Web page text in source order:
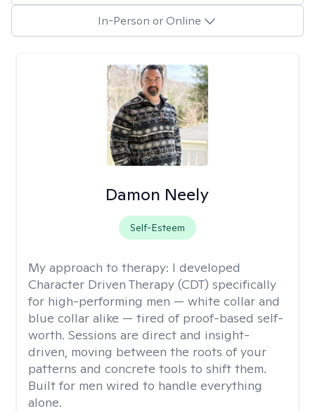
In-Person or Online
Damon Neely
Self-Esteem
My approach to therapy: I developed
Character Driven Therapy (CDT) specifically
for high-performing men — white collar and
blue collar alike — tired of proof-based self-
worth. Sessions are direct and insight-
driven, moving between the roots of your
patterns and concrete tools to shift them.
Built for men wired to handle everything
alone.